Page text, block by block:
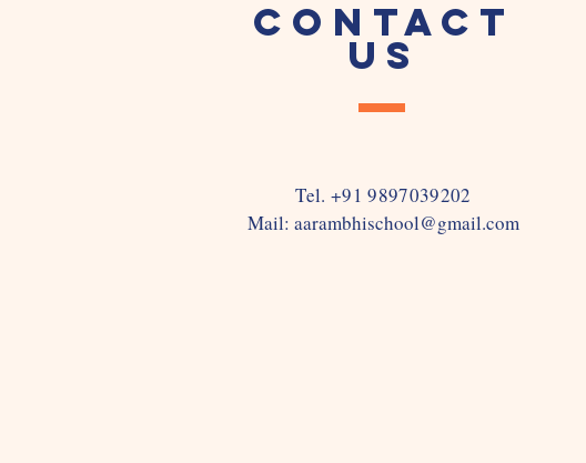
CONTACT
US
Tel. +91 9897039202
Mail: aarambhischool@gmail.com